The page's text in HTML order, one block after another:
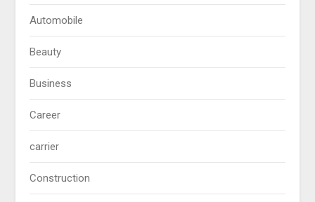
Automobile
Beauty
Business
Career
carrier
Construction